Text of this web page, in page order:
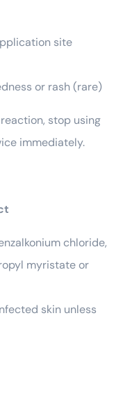
site
or rash (rare)
stop using
immediately.
chloride,
myristate or
skin unless